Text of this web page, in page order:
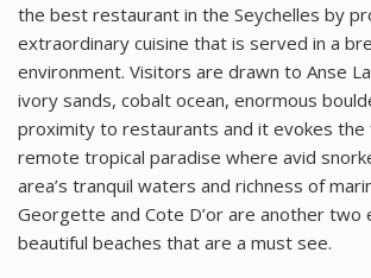
the best restaurant in the Seychelles by
extraordinary cuisine that is served in a
environment. Visitors are drawn to Anse
ivory sands, cobalt ocean, enormous
proximity to restaurants and it evokes the
remote tropical paradise where avid
area’s tranquil waters and richness of
Georgette and Cote D’or are another two
beautiful beaches that are a must see.